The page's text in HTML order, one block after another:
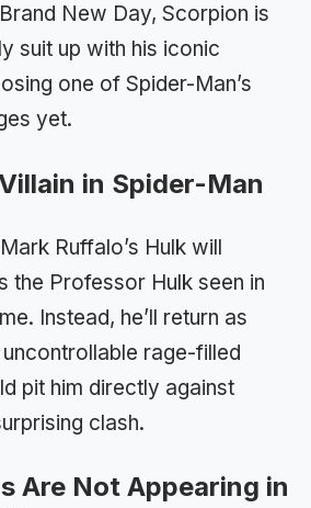
New Day, Scorpion is
suit up with his iconic
one of Spider-Man’s
yet.
in Spider-Man
Ruffalo’s Hulk will
the Professor Hulk seen in
Instead, he’ll return as
rage-filled
pit him directly against
clash.
Are Not Appearing in